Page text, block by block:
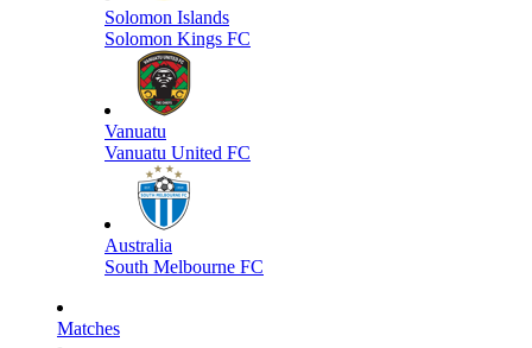
Solomon Islands
Solomon Kings FC
Vanuatu
Vanuatu United FC
Australia
South Melbourne FC
Matches